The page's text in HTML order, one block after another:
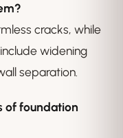
cracks, while
widening
separation.
of foundation